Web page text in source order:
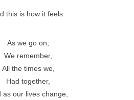
this is how it feels.
As we go on,
We remember,
All the times we,
Had together,
as our lives change,